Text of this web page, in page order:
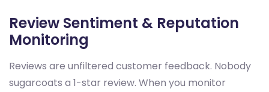
Review Sentiment & Reputation
Monitoring
Reviews are unfiltered customer feedback. Nobody
sugarcoats a 1-star review. When you monitor